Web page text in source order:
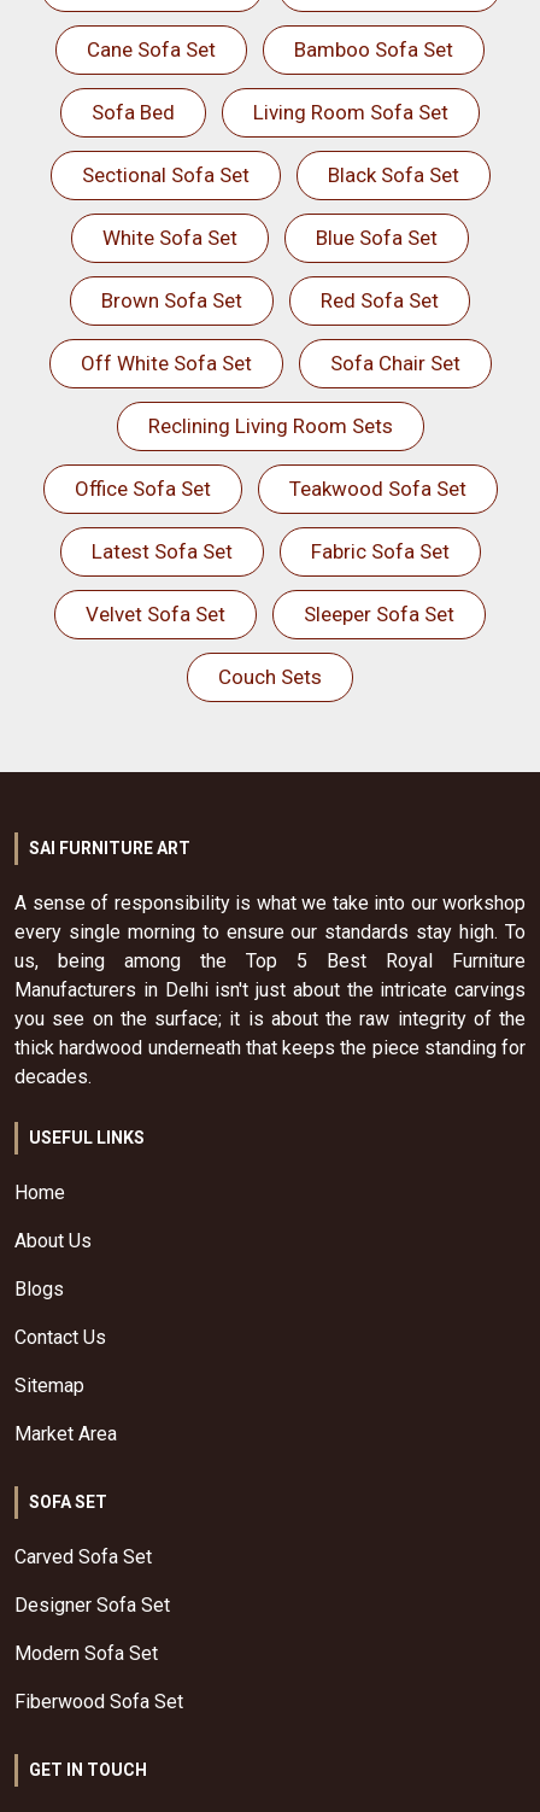
Cane Sofa Set Bamboo Sofa Set
Sofa Bed Living Room Sofa Set
Sectional Sofa Set Black Sofa Set
White Sofa Set Blue Sofa Set
Brown Sofa Set Red Sofa Set
Off White Sofa Set Sofa Chair Set
Reclining Living Room Sets
Office Sofa Set Teakwood Sofa Set
Latest Sofa Set Fabric Sofa Set
Velvet Sofa Set Sleeper Sofa Set
Couch Sets
SAI FURNITURE ART
A sense of responsibility is what we take into our workshop
every single morning to ensure our standards stay high. To
us, being among the Top 5 Best Royal Furniture
Manufacturers in Delhi isn't just about the intricate carvings
you see on the surface; it is about the raw integrity of the
thick hardwood underneath that keeps the piece standing for
decades.
USEFUL LINKS
Home
About Us
Blogs
Contact Us
Sitemap
Market Area
SOFA SET
Carved Sofa Set
Designer Sofa Set
Modern Sofa Set
Fiberwood Sofa Set
GET IN TOUCH